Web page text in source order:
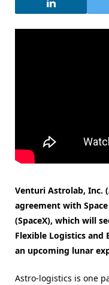
Venturi Astrolab, Inc.
agreement with
(SpaceX), which will
Flexible Logistics and
an upcoming lunar
Astro-logistics is one